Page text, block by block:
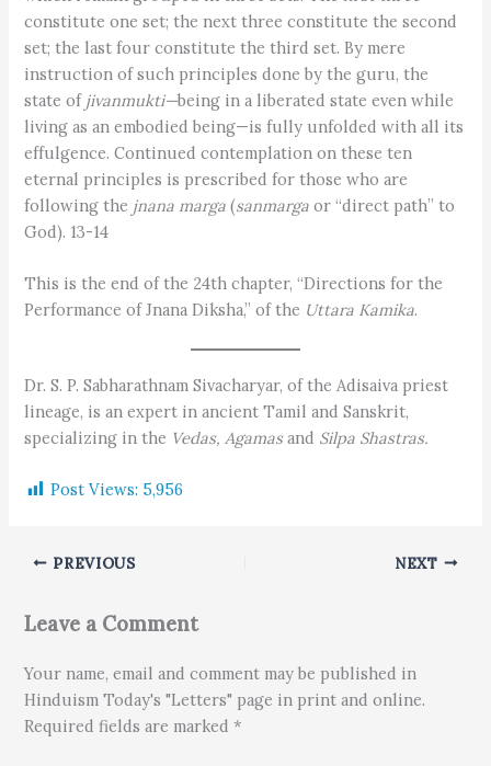
constitute one set; the next three constitute the second
set; the last four constitute the third set. By mere
instruction of such principles done by the guru, the
state of jivanmukti—being in a liberated state even while
living as an embodied being­­—is fully unfolded with all its
effulgence. Continued contemplation on these ten
eternal principles is prescribed for those who are
following the jnana marga (sanmargaor “direct path” to
God). 13-14
This is the end of the 24th chapter, “Directions for the
Performance of Jnana Diksha,” of the Uttara Kamika.
Dr. S. P. Sabharathnam Sivacharyar, of the Adisaiva priest
lineage, is an expert in ancient Tamil and Sanskrit,
specializing in the Vedas, Agamasand Silpa Shastras.
Post Views: 5,956
PREVIOUS NEXT
Leave a Comment
Your name, email and comment may be published in
Hinduism Today's "Letters" page in print and online.
Required fields are marked *